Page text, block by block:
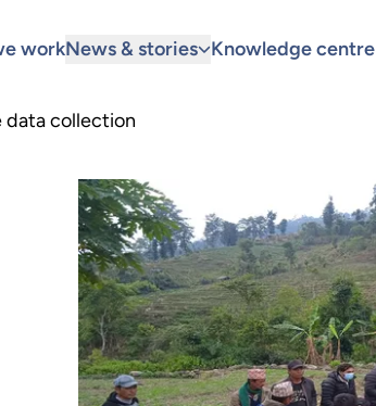
workNews & stories Knowledge centre
data collection